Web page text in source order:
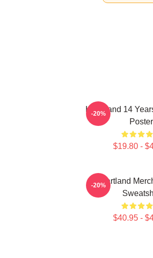
Heartland 14
Poster
$19.80 -
-20%
Heartland
$40.95 -
-20%